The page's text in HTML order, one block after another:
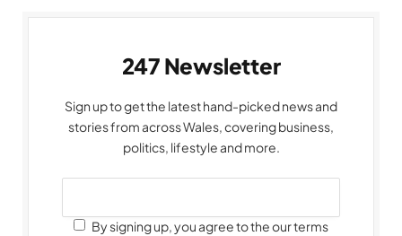
247 Newsletter
Sign up to get the latest hand-picked news and
stories from across Wales, covering business,
politics, lifestyle and more.
By signing up, you agree to the our terms